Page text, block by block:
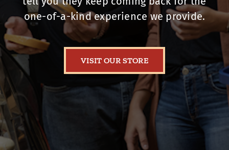
one-of-a-kind experience we provide.
VISIT OUR STORE